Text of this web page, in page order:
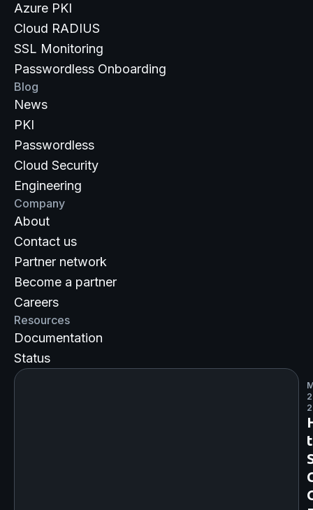
Azure PKI
Cloud RADIUS
SSL Monitoring
Passwordless Onboarding
Blog
News
PKI
Passwordless
Cloud Security
Engineering
Company
About
Contact us
Partner network
Become a partner
Careers
Resources
Documentation
Status